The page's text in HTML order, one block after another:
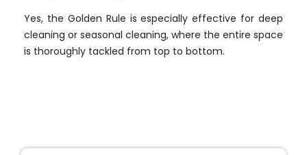
Yes, the Golden Rule is especially effective for deep
cleaning or seasonal cleaning, where the entire space
is thoroughly tackled from top to bottom.